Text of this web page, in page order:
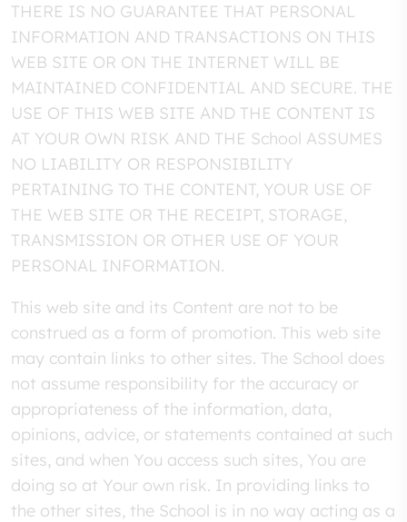
THERE IS NO GUARANTEE THAT PERSONAL
INFORMATION AND TRANSACTIONS ON THIS
WEB SITE OR ON THE INTERNET WILL BE
MAINTAINED CONFIDENTIAL AND SECURE. THE
USE OF THIS WEB SITE AND THE CONTENT IS
AT YOUR OWN RISK AND THE School ASSUMES
NO LIABILITY OR RESPONSIBILITY
PERTAINING TO THE CONTENT, YOUR USE OF
THE WEB SITE OR THE RECEIPT, STORAGE,
TRANSMISSION OR OTHER USE OF YOUR
PERSONAL INFORMATION.
This web site and its Content are not to be
construed as a form of promotion. This web site
may contain links to other sites. The School does
not assume responsibility for the accuracy or
appropriateness of the information, data,
opinions, advice, or statements contained at such
sites, and when You access such sites, You are
doing so at Your own risk. In providing links to
the other sites, the School is in no way acting as a